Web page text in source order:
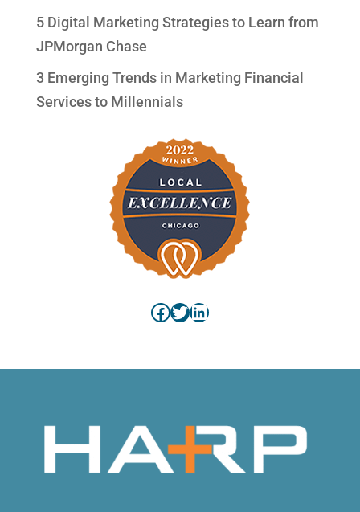
5 Digital Marketing Strategies to Learn from
JPMorgan Chase
3 Emerging Trends in Marketing Financial
Services to Millennials
Facebook
Twitter
LinkedIn